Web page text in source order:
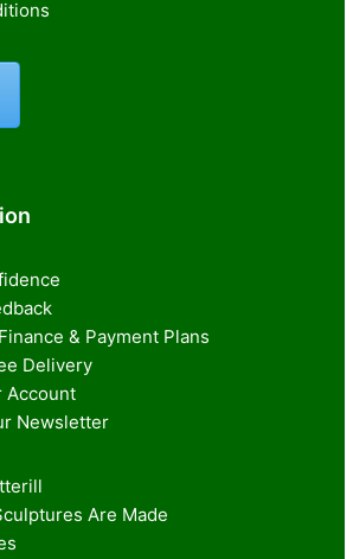
& Payment Plans
Delivery
Account
Newsletter
Are Made